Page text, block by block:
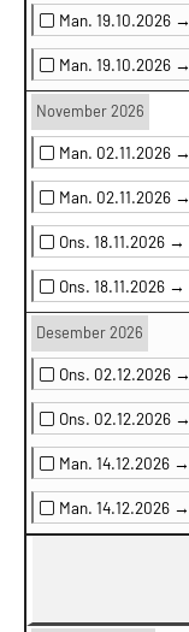
Man. 19.10.2026 →
Man. 19.10.2026 →
November 2026
Man. 02.11.2026 →
Man. 02.11.2026 →
Ons. 18.11.2026 →
Ons. 18.11.2026 →
Desember 2026
Ons. 02.12.2026 →
Ons. 02.12.2026 →
Man. 14.12.2026 →
Man. 14.12.2026 →